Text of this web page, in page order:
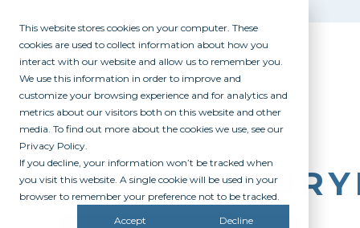
This website stores cookies on your computer. These
cookies are used to collect information about how you
interact with our website and allow us to remember you.
We use this information in order to improve and
customize your browsing experience and for analytics and
metrics about our visitors both on this website and other
media. To find out more about the cookies we use, see our
Privacy Policy.
If you decline, your information won’t be tracked when
you visit this website. A single cookie will be used in your
browser to remember your preference not to be tracked.
Accept Decline